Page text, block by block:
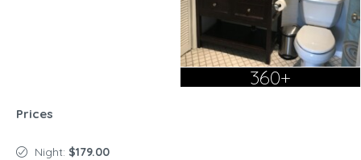
360+
Prices
Night: $179.00